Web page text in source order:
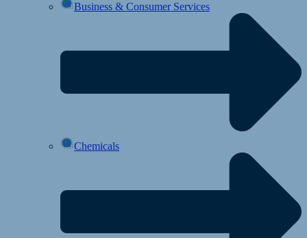
Business & Consumer Services
Chemicals